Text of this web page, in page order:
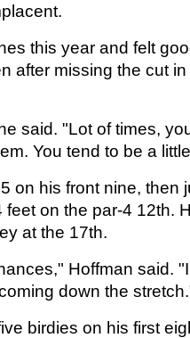
this year and felt
after missing the cut
said. "Lot of times,
You tend to be a
on his front nine, then
on the par-4 12th.
at the 17th.
Hoffman said.
down the
birdies on his first